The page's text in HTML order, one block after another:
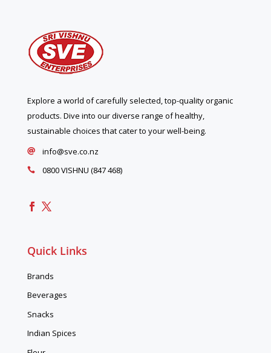
Explore a world of carefully selected, top-quality organic
products. Dive into our diverse range of healthy,
sustainable choices that cater to your well-being.
 info@sve.co.nz
 0800 VISHNU (847 468)
Quick Links
Brands
Beverages
Snacks
Indian Spices